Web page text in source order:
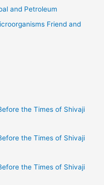
and Petroleum
Friend and
the Times of Shivaji
the Times of Shivaji
the Times of Shivaji